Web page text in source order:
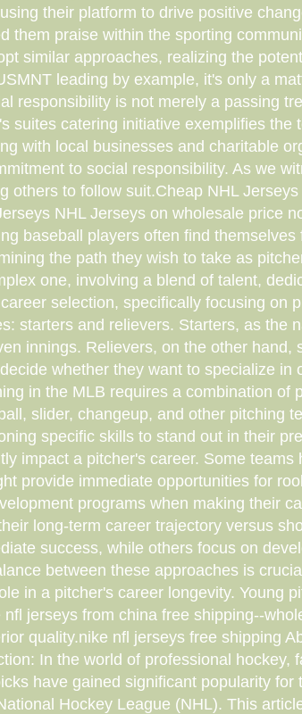
their platform to drive positive
them praise within the sporting
similar approaches, realizing the
leading by example, it's only a
responsibility is not merely a passing
suites catering initiative exemplifies
with local businesses and charitable
to social responsibility. As we
others to follow suit.Cheap NHL
NHL Jerseys on wholesale price
baseball players often find
the path they wish to take as
one, involving a blend of talent,
selection, specifically focusing on
starters and relievers. Starters, as the
innings. Relievers, on the other
whether they want to specialize
in the MLB requires a combination of
slider, changeup, and other pitching
specific skills to stand out in their
impact a pitcher's career. Some
provide immediate opportunities for
programs when making their
long-term career trajectory versus
success, while others focus on
between these approaches is
in a pitcher's career longevity. Young
jerseys from china free shipping--
quality.nike nfl jerseys free shipping
In the world of professional
have gained significant popularity
Hockey League (NHL). This